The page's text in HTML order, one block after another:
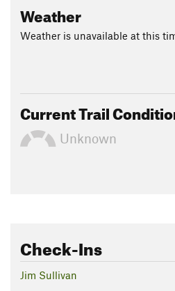
Weather
Weather is unavailable at this
Current Trail
Unknown
Check-Ins
Jim Sullivan